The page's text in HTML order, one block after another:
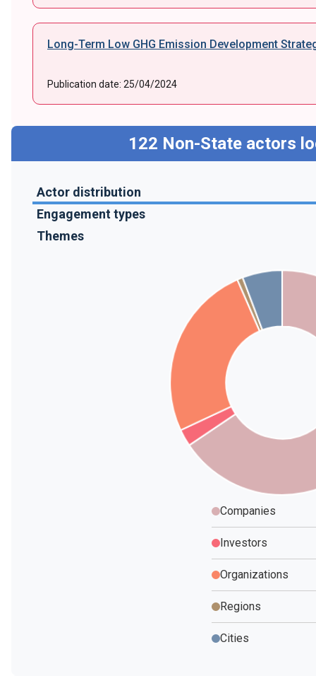
Long-Term Low GHG Emission Development
Publication date: 25/04/2024
122 Non-State actors
Actor distribution
Engagement types
Themes
Companies
Investors
Organizations
Regions
Cities